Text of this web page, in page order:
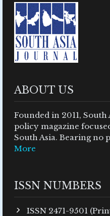
ABOUT US
Founded in 2011, South
policy magazine
South Asia. Bearing no
More
ISSN NUMBERS
ISSN 2471-9501